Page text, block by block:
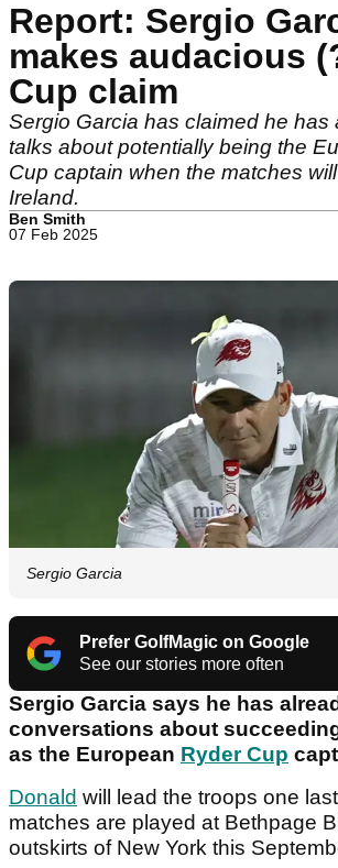
Report: Sergio
makes audacious
Cup claim
Sergio Garcia has claimed he has
talks about potentially being the
Cup captain when the matches
Ireland.
Ben Smith
07 Feb 2025
Sergio Garcia
Prefer GolfMagic on Google
See our stories more often
Sergio Garcia says he has
conversations about
as the European Ryder Cup
Donald will lead the troops one
matches are played at Bethpage
outskirts of New York this